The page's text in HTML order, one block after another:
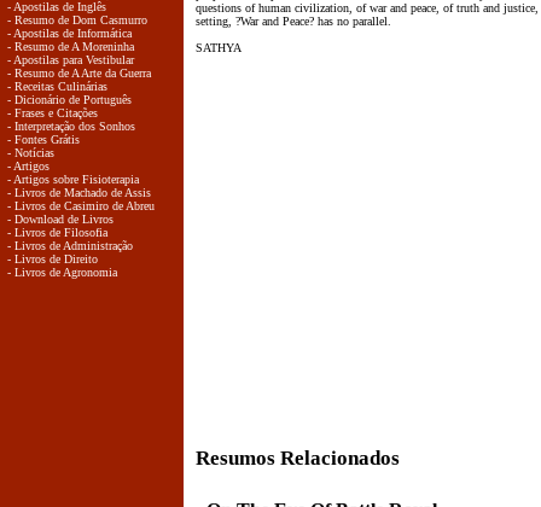
- Apostilas de Inglês
- Resumo de Dom Casmurro
- Apostilas de Informática
- Resumo de A Moreninha
- Apostilas para Vestibular
- Resumo de A Arte da Guerra
- Receitas Culinárias
- Dicionário de Português
- Frases e Citações
- Interpretação dos Sonhos
- Fontes Grátis
- Notícias
- Artigos
- Artigos sobre Fisioterapia
- Livros de Machado de Assis
- Livros de Casimiro de Abreu
- Download de Livros
- Livros de Filosofia
- Livros de Administração
- Livros de Direito
- Livros de Agronomia
questions of human civilization, of war and peace, of truth and
setting, ?War and Peace? has no parallel.
SATHYA
Resumos Relacionados